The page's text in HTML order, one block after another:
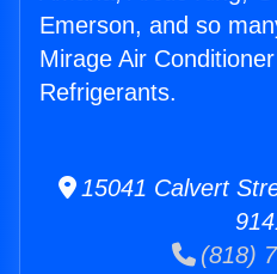
Emerson, and so
Mirage Air
Refrigerants.
15041 Calvert
(818)